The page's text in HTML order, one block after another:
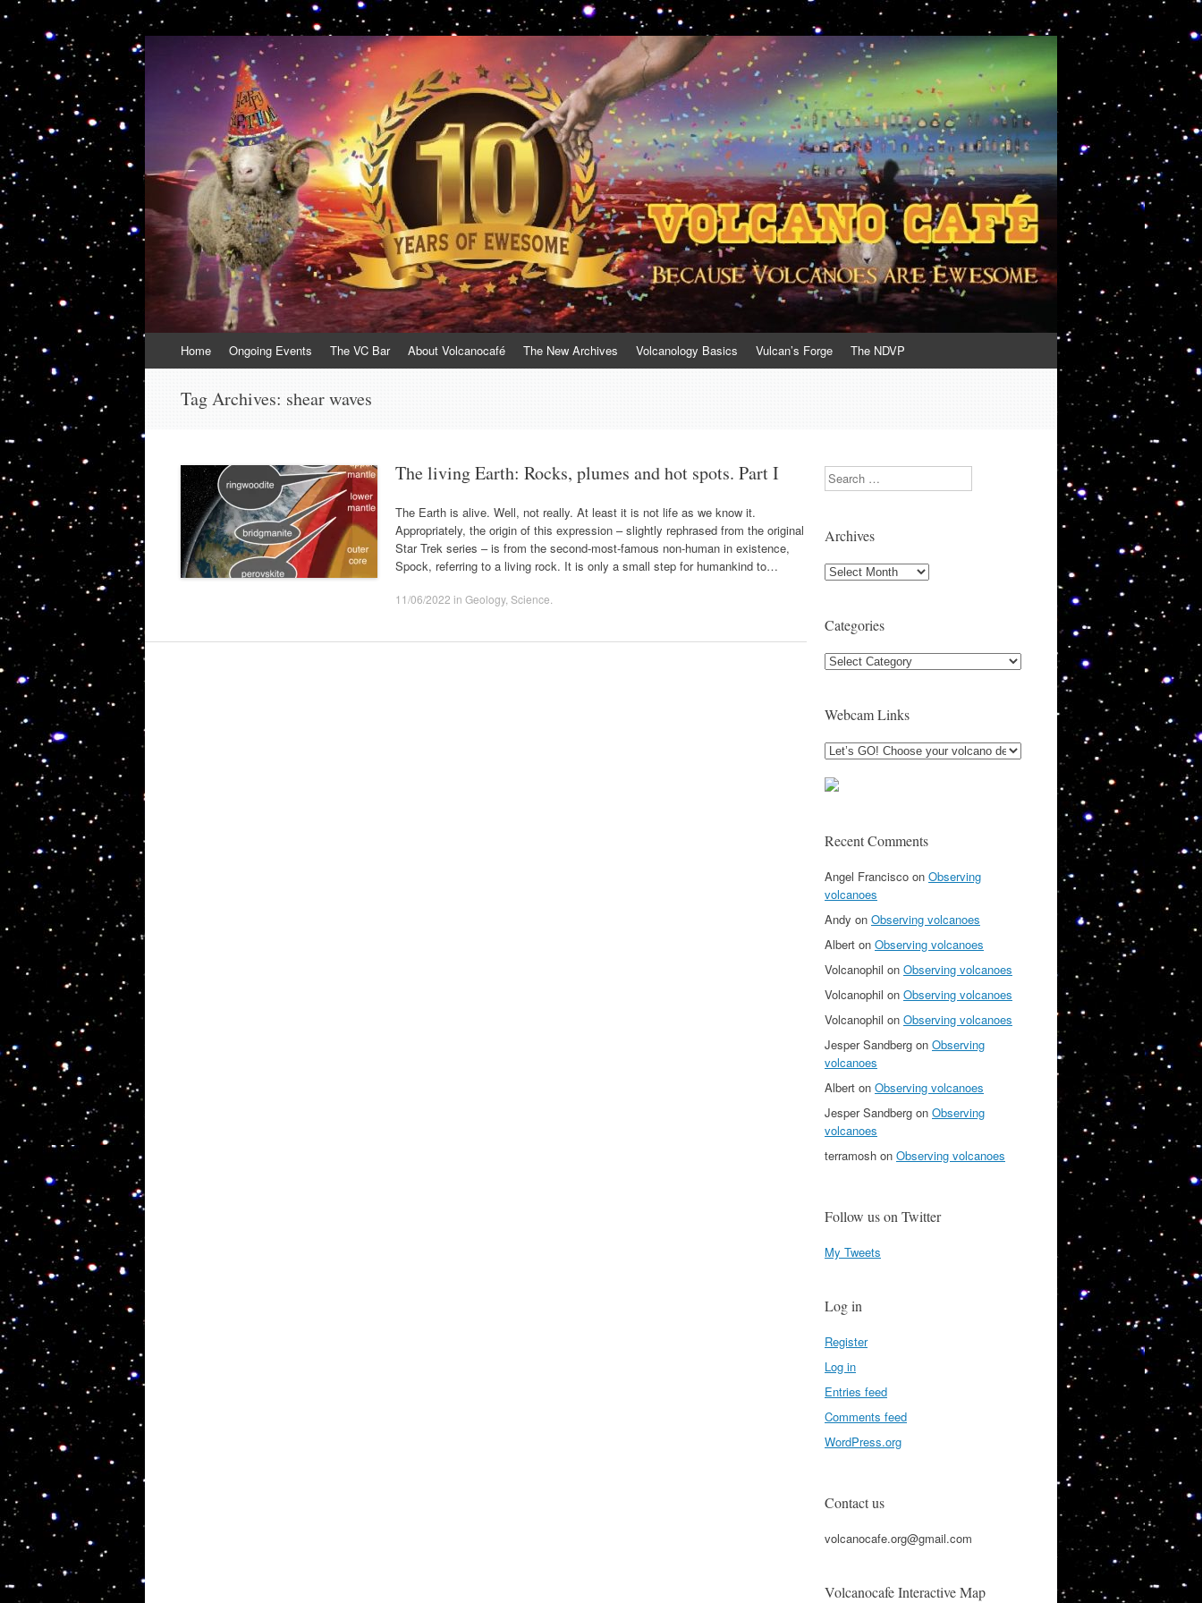
VolcanoCafe
Because Volcanoes are Ewesome
to
Home Ongoing Events The VC Bar About Volcanocafé The New Archives Volcanology Basics Vulcan’s Forge The NDVP
Tag Archives: shear waves
The living Earth: Rocks, plumes and hot spots. Part I
The Earth is alive. Well, not really. At least it is not life as we know it.
Appropriately, the origin of this expression – slightly rephrased from the original
Star Trek series – is from the second-most-famous non-human in existence,
Spock, referring to a living rock. It is only a small step for humankind to…
11/06/2022 in Geology, Science
Search
Archives
Archives
Categories
Categories
Webcam Links
Recent Comments
Angel Francisco on Observing
volcanoes
Andy on Observing volcanoes
Albert on Observing volcanoes
Volcanophil on Observing volcanoes
Volcanophil on Observing volcanoes
Volcanophil on Observing volcanoes
Jesper Sandberg on Observing
volcanoes
Albert on Observing volcanoes
Jesper Sandberg on Observing
volcanoes
terramosh on Observing volcanoes
Follow us on Twitter
My Tweets
Log in
Register
Log in
Entries feed
Comments feed
WordPress.org
Contact us
volcanocafe.org@gmail.com
Volcanocafe Interactive Map